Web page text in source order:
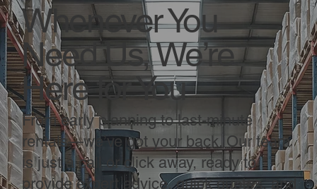
Whenever You
Need Us, We’re
Here for You
From early planning to last-minute
rentals—we’ve got your back. Our team
is just a call or click away, ready to
provide expert advice, quick quotes, and